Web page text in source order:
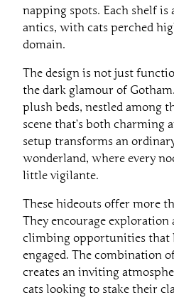
napping spots. Each shelf is
antics, with cats perched
domain.
The design is not just
the dark glamour of
plush beds, nestled among
scene that’s both charming
setup transforms an
wonderland, where every
little vigilante.
These hideouts offer more
They encourage exploration
climbing opportunities that
engaged. The combination
creates an inviting
cats looking to stake their